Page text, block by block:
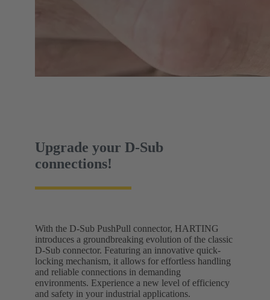
Upgrade your D-Sub
connections!
With the D-Sub PushPull connector, HARTING
introduces a groundbreaking evolution of the classic
D-Sub connector. Featuring an innovative quick-
locking mechanism, it allows for effortless handling
and reliable connections in demanding
environments. Experience a new level of efficiency
and safety in your industrial applications.